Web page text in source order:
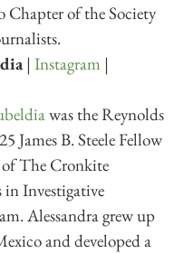
Chapter of the Society
| Instagram |
was the Reynolds
James B. Steele Fellow
of The Cronkite
in Investigative
Alessandra grew up
and developed a